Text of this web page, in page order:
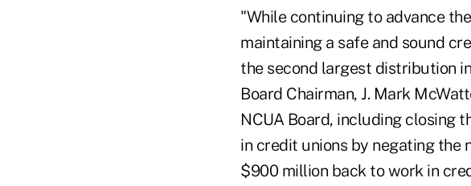
"While continuing to advance
maintaining a safe and sound
the second largest distribution
Board Chairman, J. Mark
NCUA Board, including closing
in credit unions by negating the
$900 million back to work in